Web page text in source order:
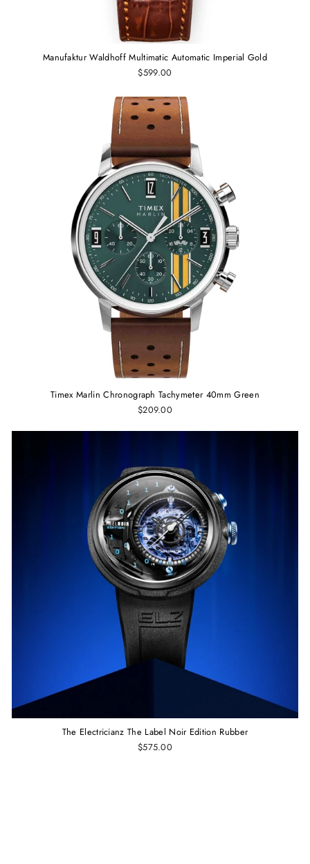
Manufaktur Waldhoff Multimatic Automatic Imperial Gold
$599.00
Timex Marlin Chronograph Tachymeter 40mm Green
$209.00
The Electricianz The Label Noir Edition Rubber
$575.00